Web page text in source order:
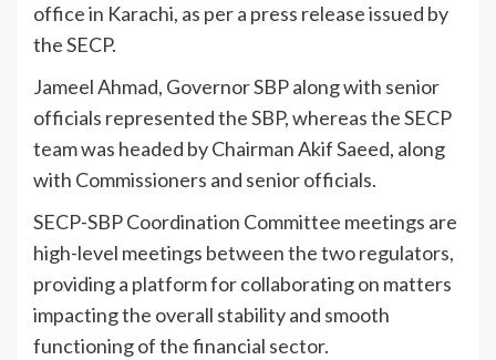
office in Karachi, as per a press release issued by
the SECP.
Jameel Ahmad, Governor SBP along with senior
officials represented the SBP, whereas the SECP
team was headed by Chairman Akif Saeed, along
with Commissioners and senior officials.
SECP-SBP Coordination Committee meetings are
high-level meetings between the two regulators,
providing a platform for collaborating on matters
impacting the overall stability and smooth
functioning of the financial sector.